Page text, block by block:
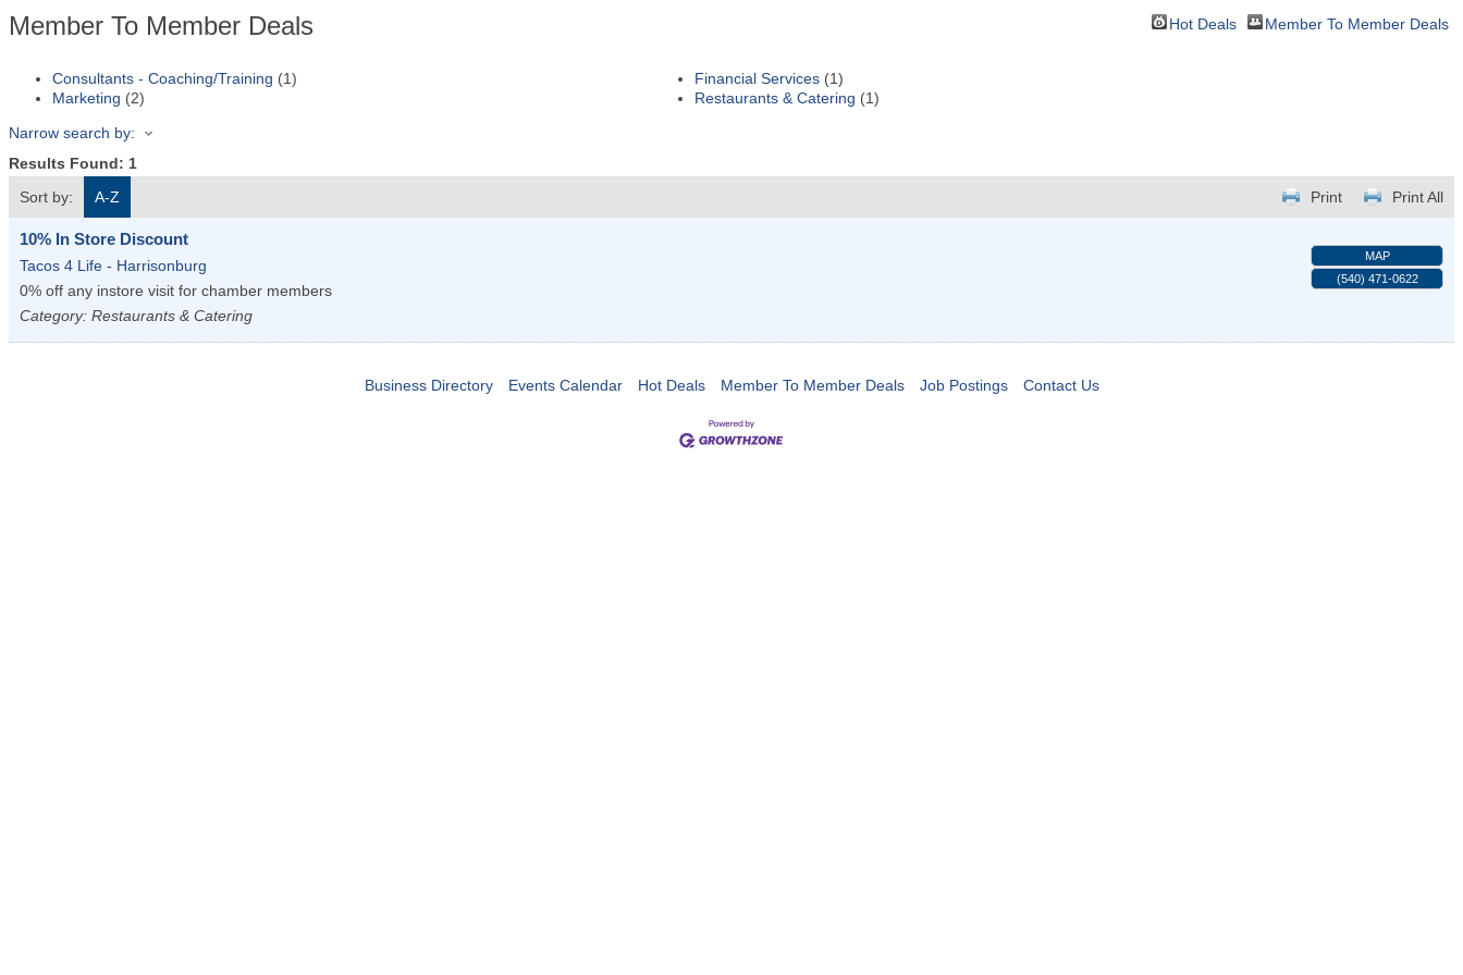
Member To Member Deals Hot Deals Member To Member Deals
Consultants - Coaching/Training (1) Financial Services (1)
Marketing (2) Restaurants & Catering (1)
Narrow search by:
Results Found: 1
Sort by:
A-Z Print All
Print
10% In Store Discount
Tacos 4 Life - Harrisonburg
0% off any instore visit for chamber members
Category: Restaurants & Catering
MAP
(540) 471-0622
Business Directory Events Calendar Hot Deals Member To Member Deals Job Postings Contact Us